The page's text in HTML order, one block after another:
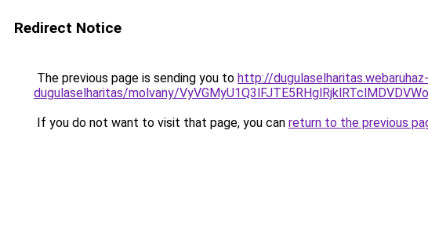
Redirect Notice
The previous page is sending you to http://
dugulaselharitas/molvany/
If you do not want to visit that page, you can return to the previous